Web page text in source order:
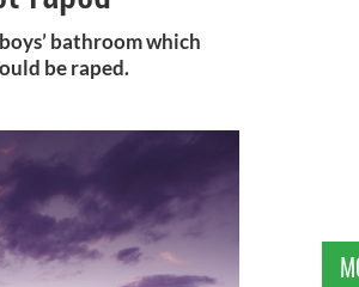
bathroom which
be raped.